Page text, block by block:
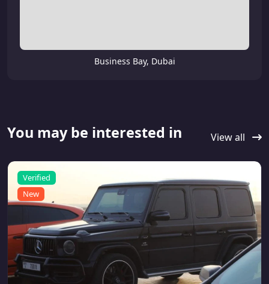
Business Bay, Dubai
You may be interested in View all
Verified
New